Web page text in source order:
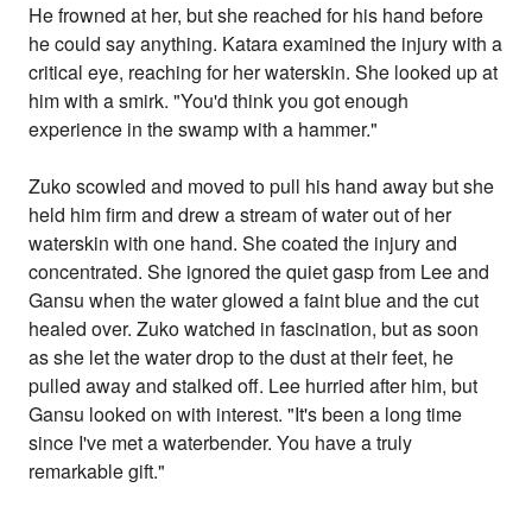
He frowned at her, but she reached for his hand before
he could say anything. Katara examined the injury with a
critical eye, reaching for her waterskin. She looked up at
him with a smirk. "You'd think you got enough
experience in the swamp with a hammer."
Zuko scowled and moved to pull his hand away but she
held him firm and drew a stream of water out of her
waterskin with one hand. She coated the injury and
concentrated. She ignored the quiet gasp from Lee and
Gansu when the water glowed a faint blue and the cut
healed over. Zuko watched in fascination, but as soon
as she let the water drop to the dust at their feet, he
pulled away and stalked off. Lee hurried after him, but
Gansu looked on with interest. "It's been a long time
since I've met a waterbender. You have a truly
remarkable gift."